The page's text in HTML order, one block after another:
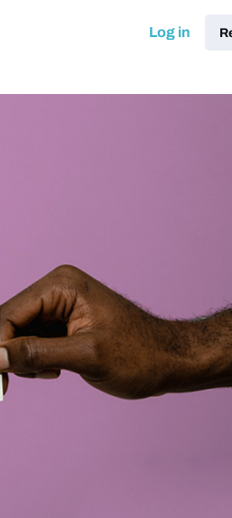
Log in